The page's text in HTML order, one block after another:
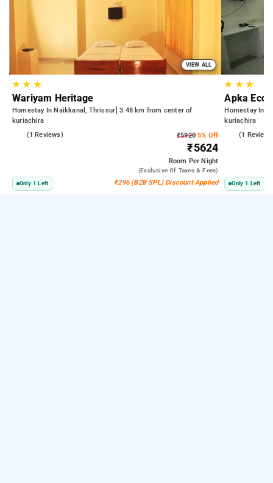
VIEW ALL
★★ ★
Wariyam Heritage
Homestay In Naikkanal, Thrissur 3.48 km from center of
kuriachira
(1 Reviews) ₹59205% Off
₹5624
Room Per Night
(exclusive Of Taxes & Fees)
Only 1 Left ₹296 (B2B SPL) Discount Applied
★ ★★
Apka
Homestay In
kuriachira
(1
Only 1 Left